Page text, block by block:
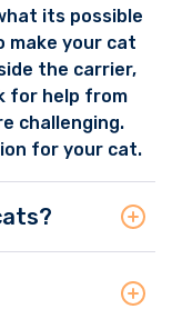
its possible
make your cat
the carrier,
for help from
challenging.
for your cat.